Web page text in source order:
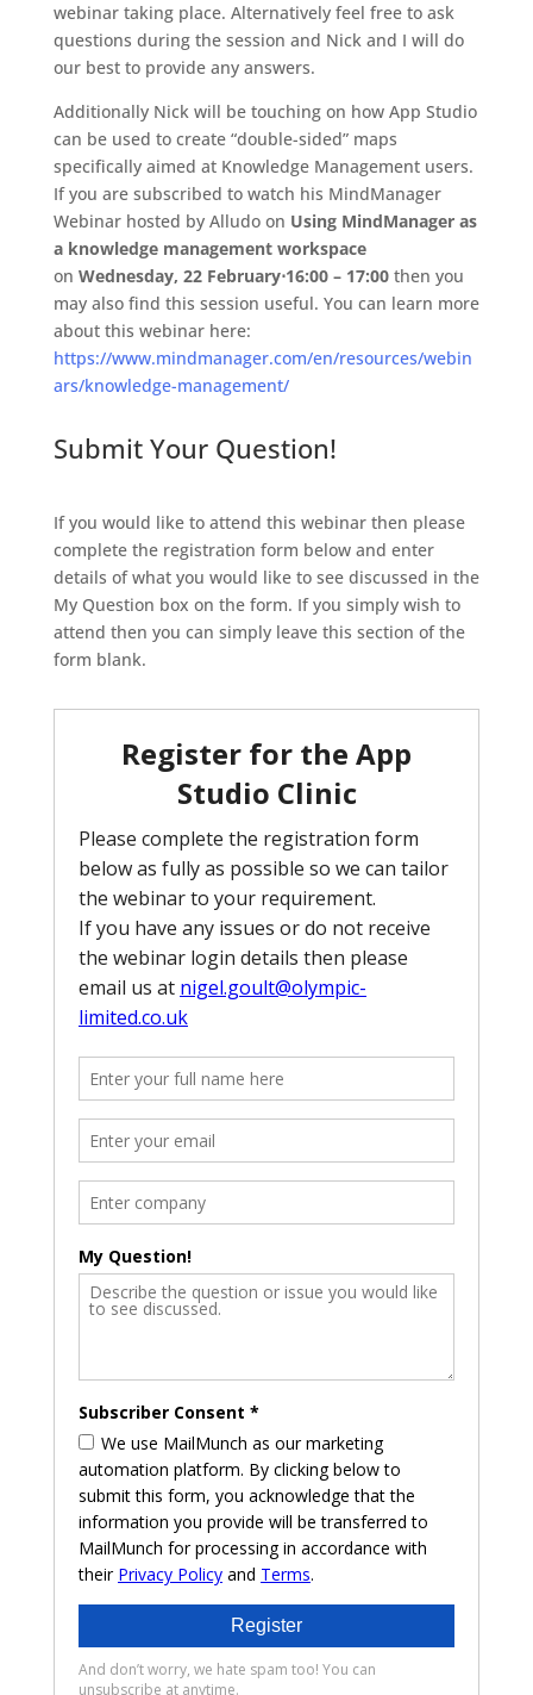
webinar taking place. Alternatively feel free to ask
questions during the session and Nick and I will do
our best to provide any answers.
Additionally Nick will be touching on how App Studio
can be used to create “double-sided” maps
specifically aimed at Knowledge Management users.
If you are subscribed to watch his MindManager
Webinar hosted by Alludo on Using MindManager as
a knowledge management workspace
on Wednesday, 22 February⋅16:00 – 17:00then you
may also find this session useful. You can learn more
about this webinar here:
https://www.mindmanager.com/en/resources/webin
ars/knowledge-management/
Submit Your Question!
If you would like to attend this webinar then please
complete the registration form below and enter
details of what you would like to see discussed in the
My Question box on the form. If you simply wish to
attend then you can simply leave this section of the
form blank.